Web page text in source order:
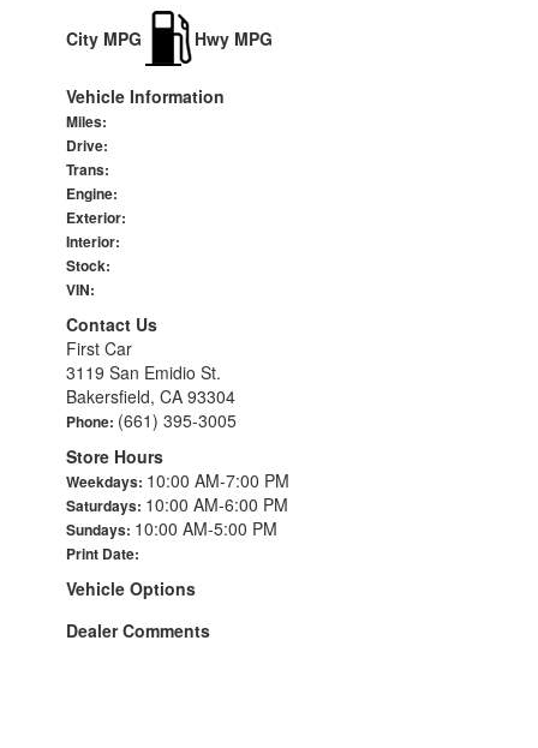
City MPG Hwy MPG
Vehicle Information
Miles:
Drive:
Trans:
Engine:
Exterior:
Interior:
Stock:
VIN:
Contact Us
First Car
3119 San Emidio St.
Bakersfield, CA 93304
Phone: (661) 395-3005
Store Hours
Weekdays: 10:00 AM-7:00 PM
Saturdays: 10:00 AM-6:00 PM
Sundays: 10:00 AM-5:00 PM
Print Date:
Vehicle Options
Dealer Comments